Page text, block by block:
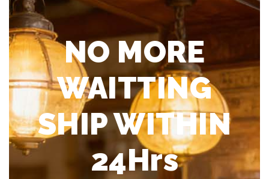
NO MORE
WAITTING
SHIP WITHIN
24Hrs